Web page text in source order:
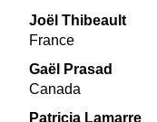
Joël Thibeault
France
Gaël Prasad
Canada
Patricia Lamarre